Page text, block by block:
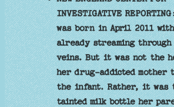
INVESTIGATIVE REPORTING
was born in April 2011
already streaming
veins. But it was not the
her drug-addicted mother
the infant. Rather, it was
tainted milk bottle her